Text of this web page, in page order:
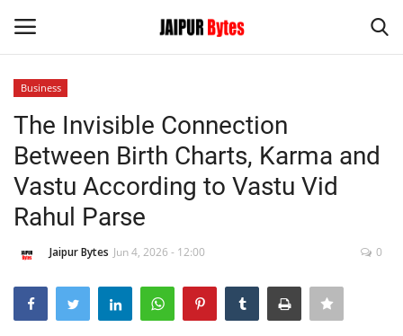
Home
Contact
Jaipur
India
Business
The Invisible Connection
Between Birth Charts, Karma and
Vastu According to Vastu Vid
Rahul Parse
Jaipur Bytes Jun 4, 2026 - 12:00 0